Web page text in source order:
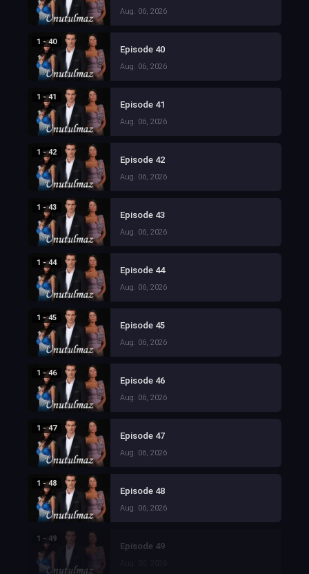
Aug. 06, 2026
1 - 40
Episode 40
Aug. 06, 2026
1 - 41
Episode 41
Aug. 06, 2026
1 - 42
Episode 42
Aug. 06, 2026
1 - 43
Episode 43
Aug. 06, 2026
1 - 44
Episode 44
Aug. 06, 2026
1 - 45
Episode 45
Aug. 06, 2026
1 - 46
Episode 46
Aug. 06, 2026
1 - 47
Episode 47
Aug. 06, 2026
1 - 48
Episode 48
Aug. 06, 2026
1 - 49
Episode 49